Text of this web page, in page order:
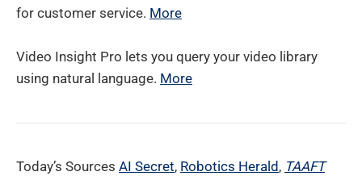
for customer service. More
Video Insight Pro lets you query your video library
using natural language. More
Today’s Sources AI Secret, Robotics Herald , TAAFT